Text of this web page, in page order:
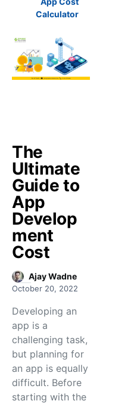
Calculator
The
Ultimate
Guide to
App
Develop
ment
Cost
Ajay Wadne
October 20, 2022
Developing an
app is a
challenging task,
but planning for
an app is equally
difficult. Before
starting with the